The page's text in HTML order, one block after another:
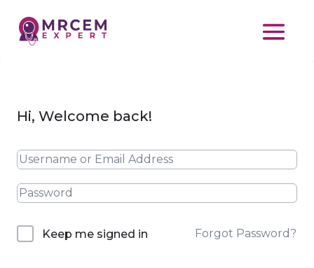
Hi, Welcome back!
Keep me signed in Forgot Password?